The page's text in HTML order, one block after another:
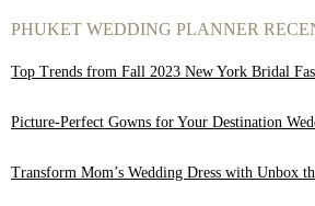
PHUKET WEDDING PLANNER
Top Trends from Fall 2023 New York Bridal
Picture-Perfect Gowns for Your Destination
Transform Mom’s Wedding Dress with Unbox